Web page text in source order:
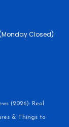
(Monday Closed)
(2026): Real
& Things to